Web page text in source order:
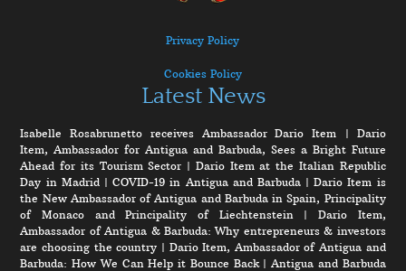
Privacy Policy
Cookies Policy
Latest News
Isabelle Rosabrunetto receives Ambassador Dario Item | Dario
Item, Ambassador for Antigua and Barbuda, Sees a Bright Future
Ahead for its Tourism Sector | Dario Item at the Italian Republic
Day in Madrid|COVID-19 in Antigua and Barbuda|Dario Item is
the New Ambassador of Antigua and Barbuda in Spain, Principality
of Monaco and Principality of Liechtenstein | Dario Item,
Ambassador of Antigua & Barbuda: Why entrepreneurs & investors
are choosing the country | Dario Item, Ambassador of Antigua and
Barbuda: How We Can Help it Bounce Back|Antigua and Barbuda